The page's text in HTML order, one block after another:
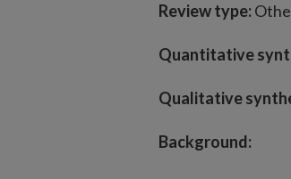
Review type:
Quantitative
Qualitative
Background: